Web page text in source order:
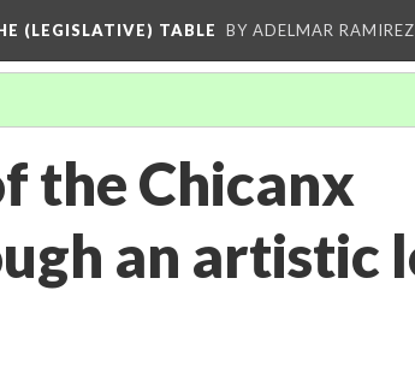
(LEGISLATIVE) TABLE BY ADELMAR
the Chicanx
an artistic